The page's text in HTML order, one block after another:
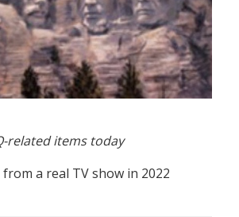
related items today
a real TV show in 2022